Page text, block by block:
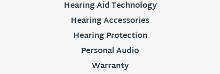
Hearing Aid Technology
Hearing Accessories
Hearing Protection
Personal Audio
Warranty